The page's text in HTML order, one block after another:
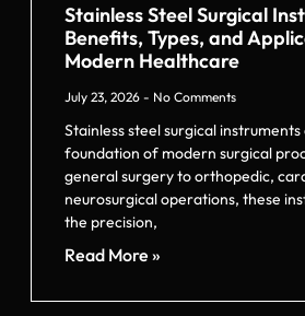
Stainless Steel Surgical
Benefits, Types, and
Modern Healthcare
July 23, 2026 No Comments
Stainless steel surgical
foundation of modern surgical
general surgery to orthopedic,
neurosurgical operations, these
the precision,
Read More »